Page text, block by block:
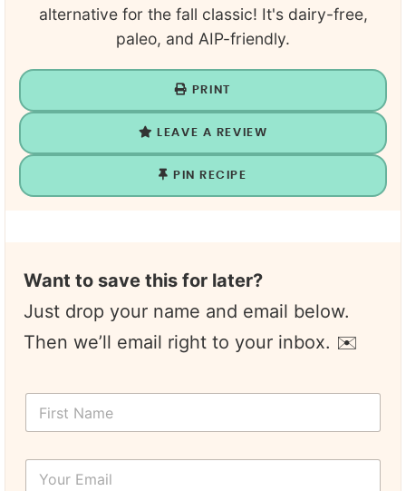
alternative for the fall classic! It's dairy-free,
paleo, and AIP-friendly.
PRINT
LEAVE A REVIEW
PIN RECIPE
Want to save this for later?
Just drop your name and email below.
Then we’ll email right to your inbox. ✉️
F
r
Y